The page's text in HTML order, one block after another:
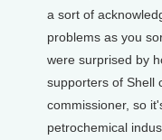
a sort of
problems as you
were surprised by
supporters of Shell
commissioner, so
petrochemical